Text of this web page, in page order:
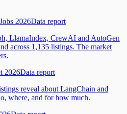
2026Data report
LlamaIndex, CrewAI and AutoGen
across 1,135 listings. The market
2026Data report
reveal about LangChain and
where, and for how much.